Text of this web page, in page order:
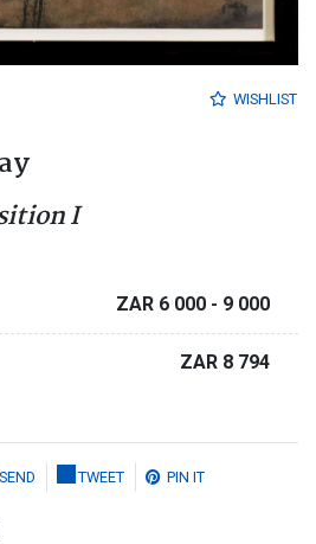
WISHLIST
I
ZAR 6 000 - 9 000
ZAR 8 794
SEND TWEET PIN IT